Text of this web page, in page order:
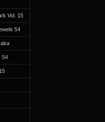
Vol. 15
54
54